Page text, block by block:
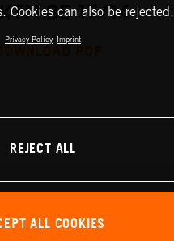
85 17/14
Cookies can also be rejected.
Privacy Policy Imprint
REJECT ALL
ALL COOKIES